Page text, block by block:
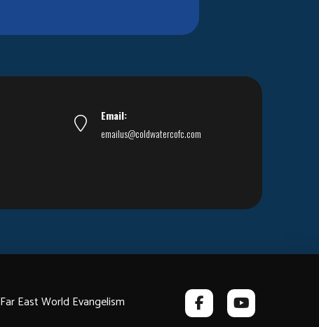
Email:
emailus@coldwatercofc.com
Far East World Evangelism